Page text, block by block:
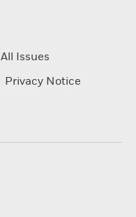
All Issues
Privacy Notice